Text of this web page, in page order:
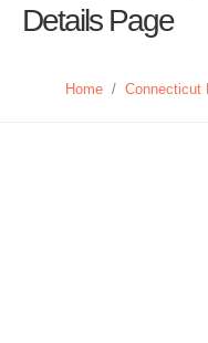
Details Page
Home / Connecticut